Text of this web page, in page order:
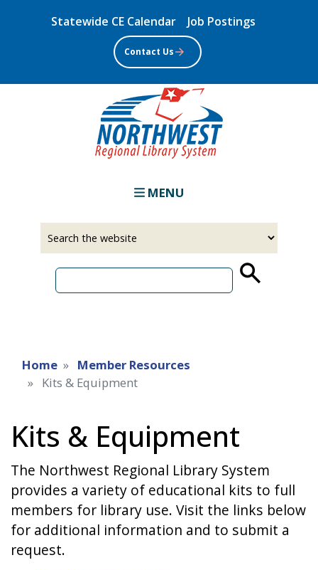
to
main
content
Statewide CE Calendar Job Postings
Contact Us
MENU
Home
Member Resources
Kits & Equipment
Kits & Equipment
The Northwest Regional Library System
provides a variety of educational kits to full
members for library use. Visit the links below
for additional information and to submit a
request.